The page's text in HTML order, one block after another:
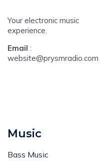
Your electronic music
experience.
Email :
website@prysmradio.com
Music
Bass Music